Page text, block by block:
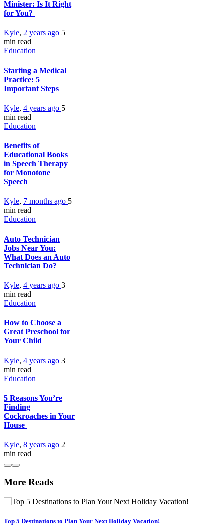
Minister: Is It Right
for You?
Kyle, 2 years ago 5
min read
Education
Starting a Medical
Practice: 5
Important Steps
Kyle, 4 years ago 5
min read
Education
Benefits of
Educational Books
in Speech Therapy
for Monotone
Speech
Kyle, 7 months ago 5
min read
Education
Auto Technician
Jobs Near You:
What Does an Auto
Technician Do?
Kyle, 4 years ago 3
min read
Education
How to Choose a
Great Preschool for
Your Child
Kyle, 4 years ago 3
min read
Education
5 Reasons You’re
Finding
Cockroaches in Your
House
Kyle, 8 years ago 2
min read
More Reads
Top 5 Destinations to Plan Your Next Holiday Vacation!